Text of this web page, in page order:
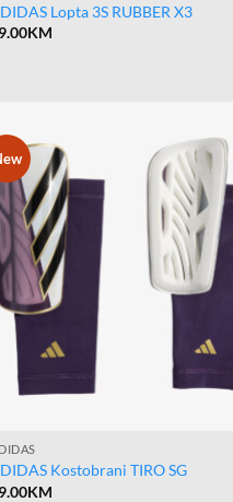
Lopta 3S RUBBER X3
KM
Kostobrani TIRO SG
KM